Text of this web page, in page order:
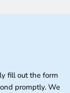
fill out the form
promptly. We